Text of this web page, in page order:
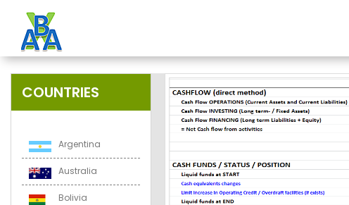
COUNTRIES
Argentina
Australia
Bolivia